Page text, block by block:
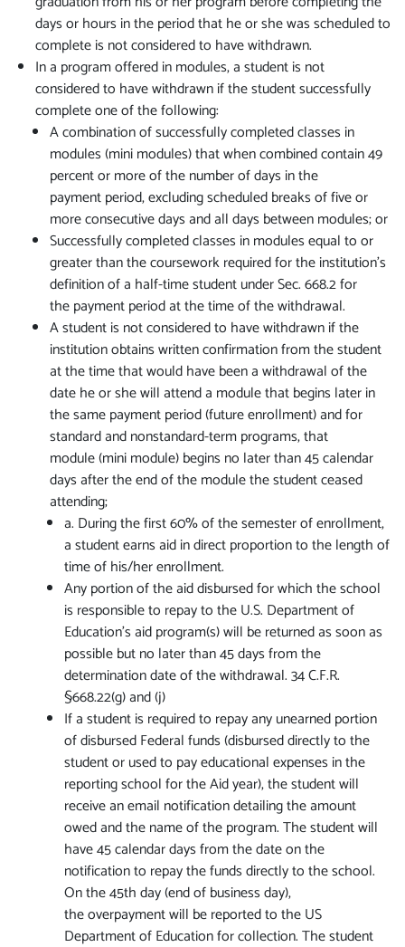
days or hours in the period that he or she was scheduled to
complete is not considered to have withdrawn.
In a program offered in modules, a student is not
considered to have withdrawn if the student successfully
complete one of the following:
A combination of successfully completed classes in
modules (mini modules) that when combined contain 49
percent or more of the number of days in the
payment period, excluding scheduled breaks of five or
more consecutive days and all days between modules; or
Successfully completed classes in modules equal to or
greater than the coursework required for the institution's
definition of a half-time student under Sec. 668.2 for
the payment period at the time of the withdrawal.
A student is not considered to have withdrawn if the
institution obtains written confirmation from the student
at the time that would have been a withdrawal of the
date he or she will attend a module that begins later in
the same payment period (future enrollment) and for
standard and nonstandard-term programs, that
module (mini module) begins no later than 45 calendar
days after the end of the module the student ceased
attending;
a. During the first 60% of the semester of enrollment,
a student earns aid in direct proportion to the length of
time of his/her enrollment.
Any portion of the aid disbursed for which the school
is responsible to repay to the U.S. Department of
Education’s aid program(s) will be returned as soon as
possible but no later than 45 days from the
determination date of the withdrawal. 34 C.F.R.
§668.22(g) and (j)
If a student is required to repay any unearned portion
of disbursed Federal funds (disbursed directly to the
student or used to pay educational expenses in the
reporting school for the Aid year), the student will
receive an email notification detailing the amount
owed and the name of the program. The student will
have 45 calendar days from the date on the
notification to repay the funds directly to the school.
On the 45th day (end of business day),
the overpayment will be reported to the US
Department of Education for collection. The student